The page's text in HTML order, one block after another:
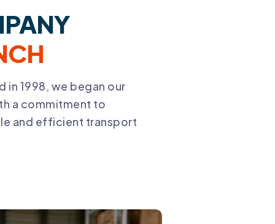
in 1998, we began our
a commitment to
and efficient transport